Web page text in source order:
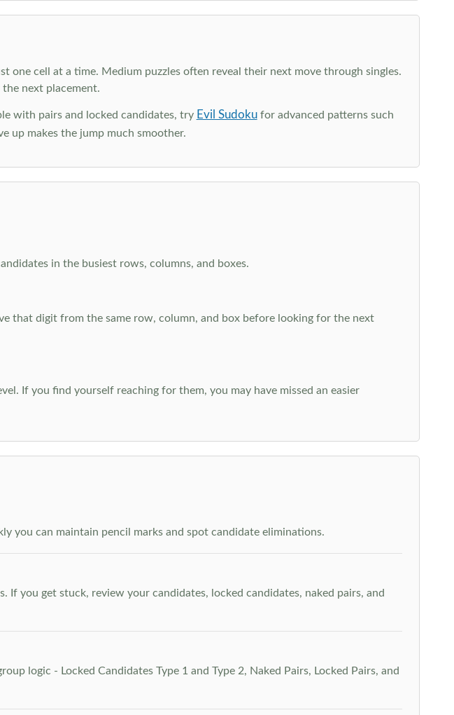
one cell at a time. Medium puzzles often reveal their next move through singles.
next placement.
with pairs and locked candidates, try Evil Sudokufor advanced patterns such
up makes the jump much smoother.
in the busiest rows, columns, and boxes.
that digit from the same row, column, and box before looking for the next
If you find yourself reaching for them, you may have missed an easier
you can maintain pencil marks and spot candidate eliminations.
If you get stuck, review your candidates, locked candidates, naked pairs, and
logic - Locked Candidates Type 1 and Type 2, Naked Pairs, Locked Pairs, and